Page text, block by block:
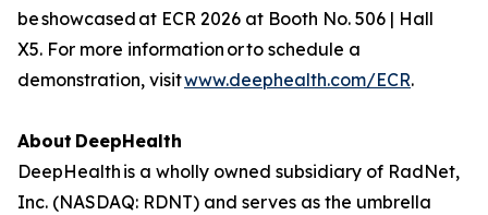
be showcased at ECR 2026 at Booth No. 506 | Hall
X5. For more information or to schedule a
demonstration, visitwww.deephealth.com/ECR.
About DeepHealth
DeepHealth is a wholly owned subsidiary of RadNet,
Inc. (NASDAQ: RDNT) and serves as the umbrella